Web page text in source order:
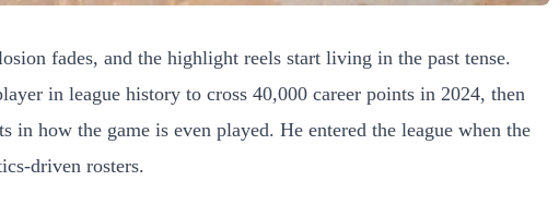
fades, and the highlight reels start living in the past tense.
in league history to cross 40,000 career points in 2024, then
how the game is even played. He entered the league when the
driven rosters.